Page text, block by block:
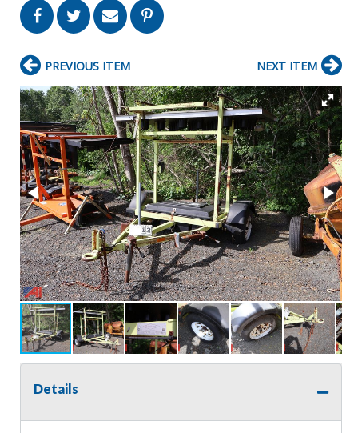
PREVIOUS ITEM NEXT ITEM
Details